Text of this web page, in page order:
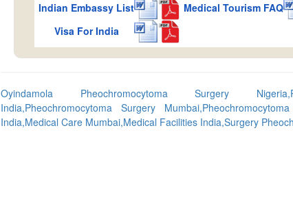
Indian Embassy List
Medical Tourism FAQ
Visa For India
Oyindamola Pheochromocytoma Surgery
India,Pheochromocytoma Surgery
India,Medical Care Mumbai,Medical Facilities India,Surgery